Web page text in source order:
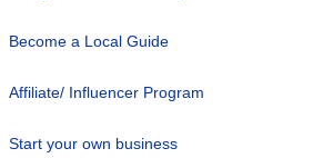
Become a Local Guide
Affiliate/ Influencer Program
Start your own business